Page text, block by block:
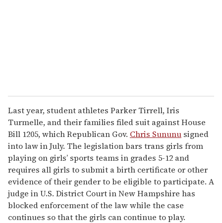
Last year, student athletes Parker Tirrell, Iris
Turmelle, and their families filed suit against House
Bill 1205, which Republican Gov. Chris Sununu signed
into law in July. The legislation bars trans girls from
playing on girls’ sports teams in grades 5-12 and
requires all girls to submit a birth certificate or other
evidence of their gender to be eligible to participate. A
judge in U.S. District Court in New Hampshire has
blocked enforcement of the law while the case
continues so that the girls can continue to play.